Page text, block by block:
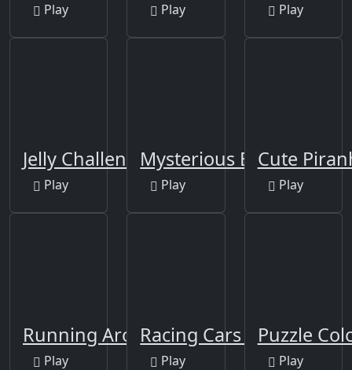
Play Play Play
Jelly Challenge
Play
Mysterious Balls
Play
Cute
Play
Running Around
Play
Racing Cars Coloring
Play
Puzzle
Play